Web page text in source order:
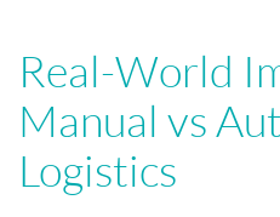
Real-World
Manual vs
Logistics